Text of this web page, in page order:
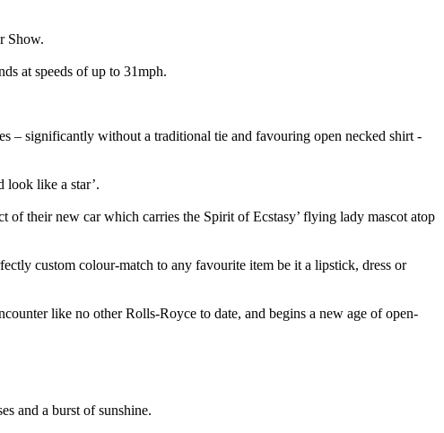
Show.
at speeds of up to 31mph.
– significantly without a traditional tie and favouring open necked shirt -
look like a star’.
of their new car which carries the Spirit of Ecstasy’ flying lady mascot atop
custom colour-match to any favourite item be it a lipstick, dress or
like no other Rolls-Royce to date, and begins a new age of open-
and a burst of sunshine.